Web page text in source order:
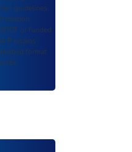
guidelines,
or funded
P retains
format